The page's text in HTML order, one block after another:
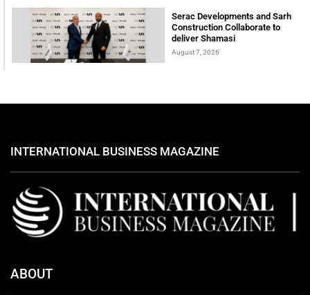
Serac Developments and Sarh
Construction Collaborate to
deliver Shamasi
August 7, 2026
INTERNATIONAL BUSINESS MAGAZINE
ABOUT